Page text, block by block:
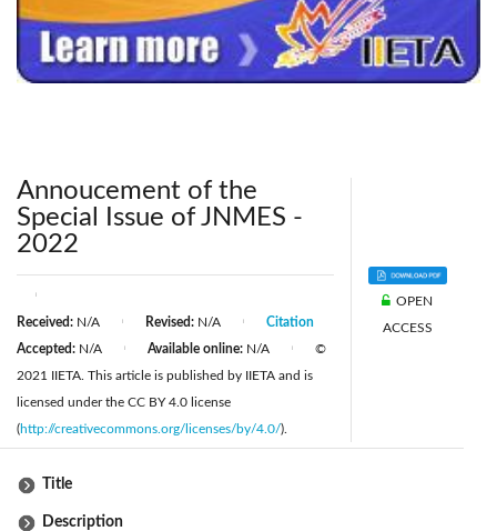
Annoucement of the
Special Issue of JNMES -
2022
Received: N/A Revised: N/A
Accepted: N/A Available online: N/A
Citation
©
2021 IIETA. This article is published by IIETA and is
licensed under the CC BY 4.0 license
(http://creativecommons.org/licenses/by/4.0/).
OPEN
ACCESS
Title
Description